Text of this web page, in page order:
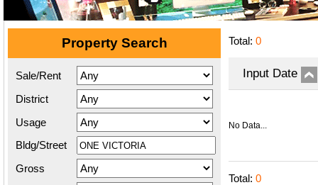
Property Search
Sale/Rent
District
Usage
Bldg/Street
Gross
Total: 0
Input Date
No Data...
Total: 0